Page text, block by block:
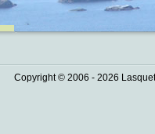
Copyright © 2006 - 2026